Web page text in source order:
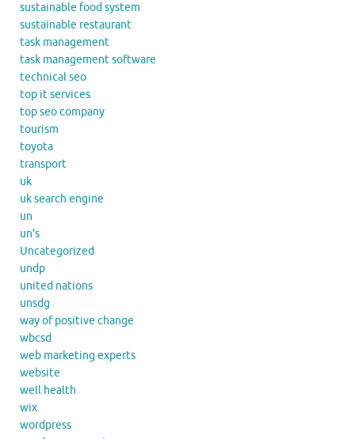
sustainable food system
sustainable restaurant
task management
task management software
technical seo
top it services
top seo company
tourism
toyota
transport
uk
uk search engine
un
un's
Uncategorized
undp
united nations
unsdg
way of positive change
wbcsd
web marketing experts
website
well health
wix
wordpress